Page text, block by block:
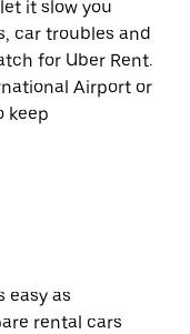
it slow you
car troubles and
for Uber Rent.
Airport or
keep
easy as
rental cars